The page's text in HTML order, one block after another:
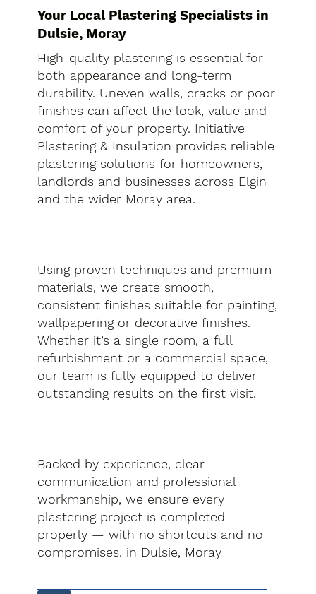
Your Local Plastering Specialists in
Dulsie, Moray
High-quality plastering is essential for
both appearance and long-term
durability. Uneven walls, cracks or poor
finishes can affect the look, value and
comfort of your property. Initiative
Plastering & Insulation provides reliable
plastering solutions for homeowners,
landlords and businesses across Elgin
and the wider Moray area.
Using proven techniques and premium
materials, we create smooth,
consistent finishes suitable for painting,
wallpapering or decorative finishes.
Whether it’s a single room, a full
refurbishment or a commercial space,
our team is fully equipped to deliver
outstanding results on the first visit.
Backed by experience, clear
communication and professional
workmanship, we ensure every
plastering project is completed
properly — with no shortcuts and no
compromises. in Dulsie, Moray